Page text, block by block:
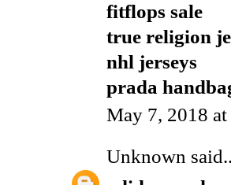
fitflops sale
true religion
nhl jerseys
prada
May 7, 2018
Unknown